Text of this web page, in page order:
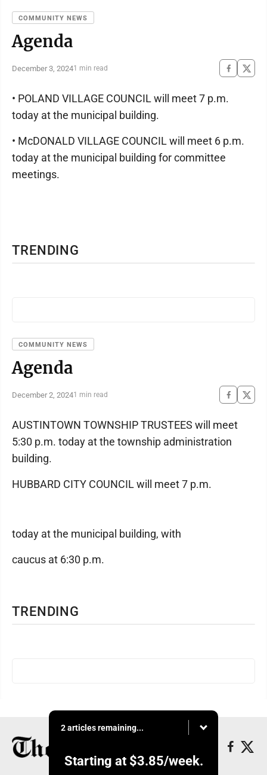
COMMUNITY NEWS
Agenda
December 3, 20241 min read
TRENDING
• POLAND VILLAGE COUNCIL will meet 7 p.m.
today at the municipal building.
• McDONALD VILLAGE COUNCIL will meet 6 p.m.
today at the municipal building for committee
meetings.
COMMUNITY NEWS
Agenda
December 2, 20241 min read
TRENDING
AUSTINTOWN TOWNSHIP TRUSTEES will meet
5:30 p.m. today at the township administration
building.
HUBBARD CITY COUNCIL will meet 7 p.m.
today at the municipal building, with
caucus at 6:30 p.m.
2 articles remaining...
Starting at $3.85/week.